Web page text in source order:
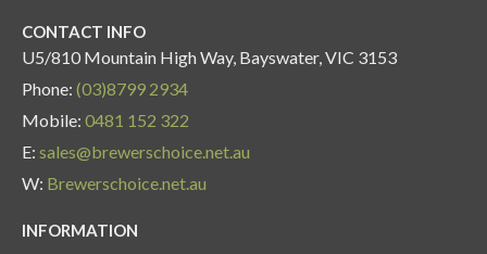
CONTACT INFO
U5/810 Mountain High Way, Bayswater, VIC 3153
Phone: (03)8799 2934
Mobile: 0481 152 322
E: sales@brewerschoice.net.au
W: Brewerschoice.net.au
INFORMATION